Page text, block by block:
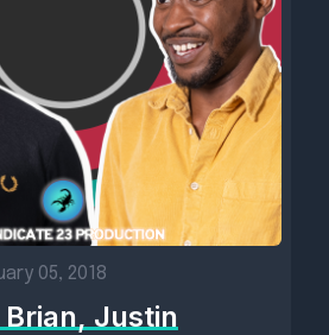
05, 2018
Justin